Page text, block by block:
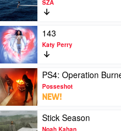
SOS
by
SZA
SZA
Play
video
143
by
Katy
Perry
143
Katy Perry
Play
video
PS4:
Operation
Burner
Rap
PS4: Operation
Posseshot
NEW!
Play
video
Stick Season
Noah Kahan